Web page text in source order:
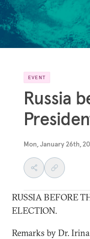
EVENT
Russia
Mon, January 26th,
RUSSIA BEFORE
ELECTION.
Remarks by Dr.